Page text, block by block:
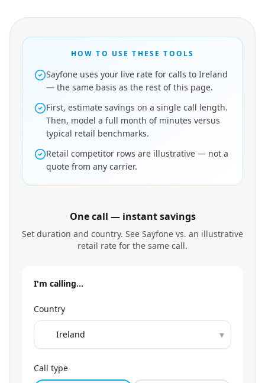
HOW TO USE THESE TOOLS
Sayfone uses your live rate for calls to Ireland
— the same basis as the rest of this page.
First, estimate savings on a single call length.
Then, model a full month of minutes versus
typical retail benchmarks.
Retail competitor rows are illustrative — not a
quote from any carrier.
One call — instant savings
Set duration and country. See Sayfone vs. an illustrative
retail rate for the same call.
I'm calling…
Country
▾
Call type